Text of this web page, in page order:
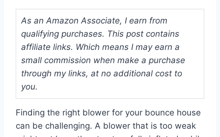
As an Amazon Associate, I earn from
qualifying purchases. This post contains
affiliate links. Which means I may earn a
small commission when make a purchase
through my links, at no additional cost to
you.
Finding the right blower for your bounce house
can be challenging. A blower that is too weak